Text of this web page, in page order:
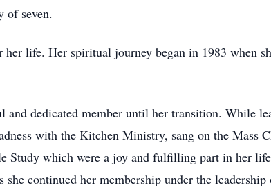
of seven.
her life. Her spiritual journey began in 1983 when
and dedicated member until her transition. While
with the Kitchen Ministry, sang on the Mass
Study which were a joy and fulfilling part in her
she continued her membership under the